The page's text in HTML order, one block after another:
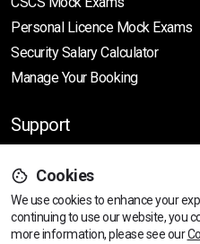
Personal Licence Mock Exams
Security Salary Calculator
Manage Your Booking
Support
Help Centre
Training Guarantee
Privacy Policy
Cookies
We use cookies to enhance your
continuing to use our website, you
more information, please see our